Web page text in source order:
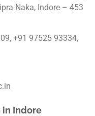
Naka, Indore – 453
+91 97525 93334,
in Indore